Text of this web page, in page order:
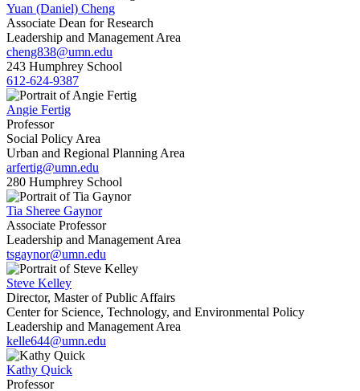
Yuan (Daniel) Cheng
Associate Dean for Research
Leadership and Management Area
cheng838@umn.edu
243 Humphrey School
612-624-9387
Angie Fertig
Professor
Social Policy Area
Urban and Regional Planning Area
arfertig@umn.edu
280 Humphrey School
Tia Sheree Gaynor
Associate Professor
Leadership and Management Area
tsgaynor@umn.edu
Steve Kelley
Director, Master of Public Affairs
Center for Science, Technology, and Environmental Policy
Leadership and Management Area
kelle644@umn.edu
Kathy Quick
Professor